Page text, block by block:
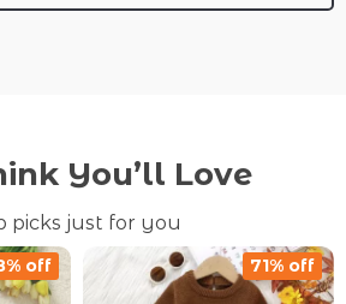
You’ll Love
picks just for you
off 71% off